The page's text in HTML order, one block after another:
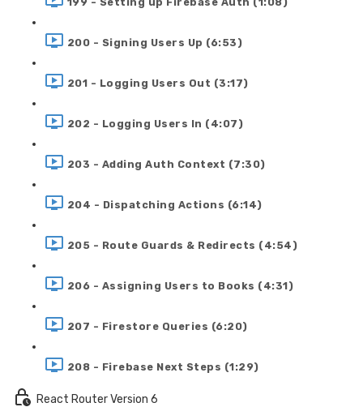
200 - Signing Users Up (6:53)
201 - Logging Users Out (3:17)
202 - Logging Users In (4:07)
203 - Adding Auth Context (7:30)
204 - Dispatching Actions (6:14)
205 - Route Guards & Redirects (4:54)
206 - Assigning Users to Books (4:31)
207 - Firestore Queries (6:20)
208 - Firebase Next Steps (1:29)
React Router Version 6